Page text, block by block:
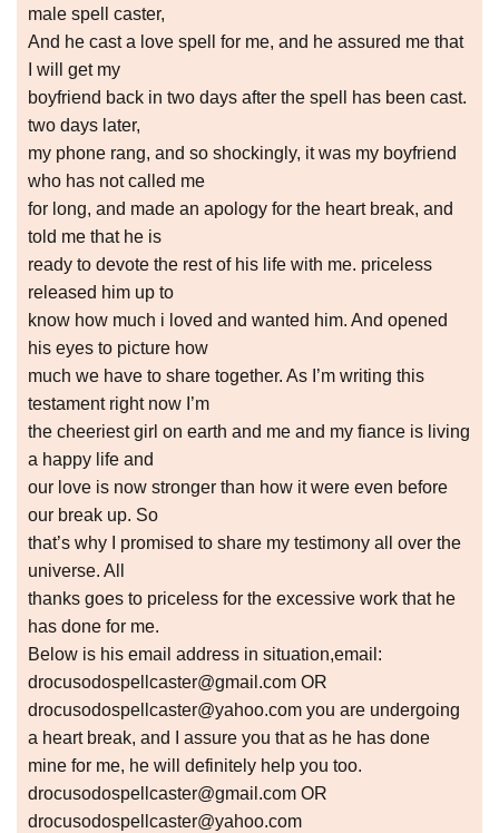
male spell caster,
And he cast a love spell for me, and he assured me that
I will get my
boyfriend back in two days after the spell has been cast.
two days later,
my phone rang, and so shockingly, it was my boyfriend
who has not called me
for long, and made an apology for the heart break, and
told me that he is
ready to devote the rest of his life with me. priceless
released him up to
know how much i loved and wanted him. And opened
his eyes to picture how
much we have to share together. As I’m writing this
testament right now I’m
the cheeriest girl on earth and me and my fiance is living
a happy life and
our love is now stronger than how it were even before
our break up. So
that’s why I promised to share my testimony all over the
universe. All
thanks goes to priceless for the excessive work that he
has done for me.
Below is his email address in situation,email:
drocusodospellcaster@gmail.com OR
drocusodospellcaster@yahoo.com you are undergoing
a heart break, and I assure you that as he has done
mine for me, he will definitely help you too.
drocusodospellcaster@gmail.com OR
drocusodospellcaster@yahoo.com